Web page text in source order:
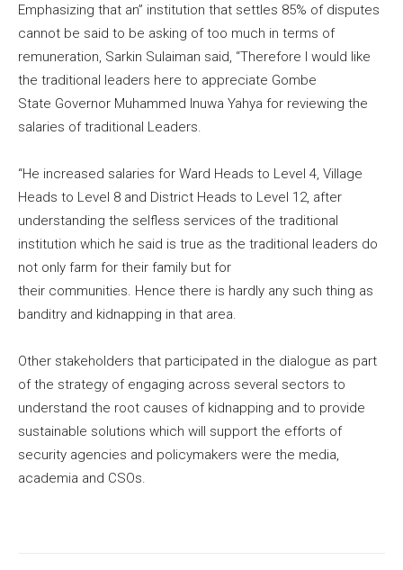
Emphasizing that an” institution that settles 85% of disputes
cannot be said to be asking of too much in terms of
remuneration, Sarkin Sulaiman said, “Therefore I would like
the traditional leaders here to appreciate Gombe
State Governor Muhammed Inuwa Yahya for reviewing the
salaries of traditional Leaders.
“He increased salaries for Ward Heads to Level 4, Village
Heads to Level 8 and District Heads to Level 12, after
understanding the selfless services of the traditional
institution which he said is true as the traditional leaders do
not only farm for their family but for
their communities. Hence there is hardly any such thing as
banditry and kidnapping in that area.
Other stakeholders that participated in the dialogue as part
of the strategy of engaging across several sectors to
understand the root causes of kidnapping and to provide
sustainable solutions which will support the efforts of
security agencies and policymakers were the media,
academia and CSOs.